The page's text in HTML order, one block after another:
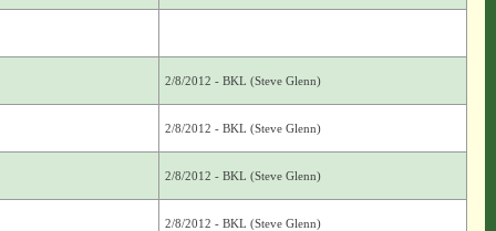
2/8/2012 - BKL (Steve Glenn)
2/8/2012 - BKL (Steve Glenn)
2/8/2012 - BKL (Steve Glenn)
2/8/2012 - BKL (Steve Glenn)